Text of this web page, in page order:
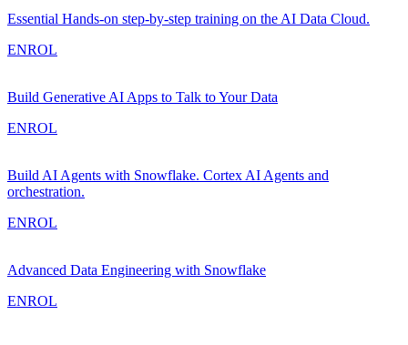
Essential Hands-on step-by-step training on the AI Data Cloud.
ENROL
Build Generative AI Apps to Talk to Your Data
ENROL
Build AI Agents with Snowflake. Cortex AI Agents and
orchestration.
ENROL
Advanced Data Engineering with Snowflake
ENROL